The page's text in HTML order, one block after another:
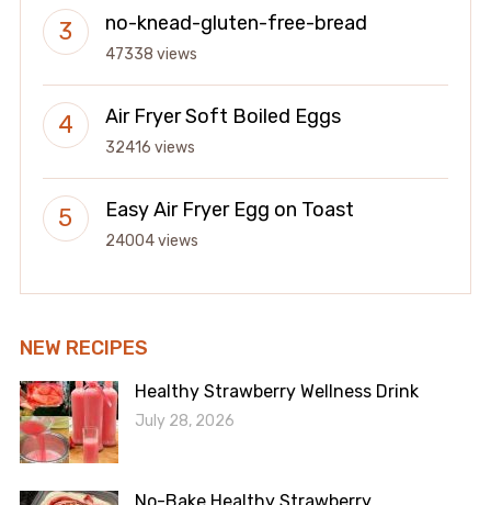
no-knead-gluten-free-bread
47338 views
Air Fryer Soft Boiled Eggs
32416 views
Easy Air Fryer Egg on Toast
24004 views
NEW RECIPES
Healthy Strawberry Wellness Drink
July 28, 2026